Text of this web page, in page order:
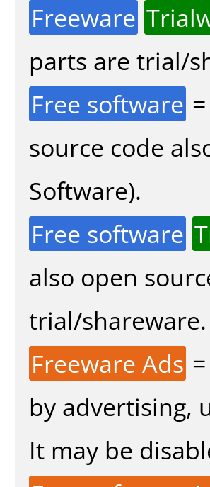
Freeware
parts are trial/
Free software
source code
Software).
Free software
also open
trial/shareware.
Freeware Ads
by advertising,
It may be